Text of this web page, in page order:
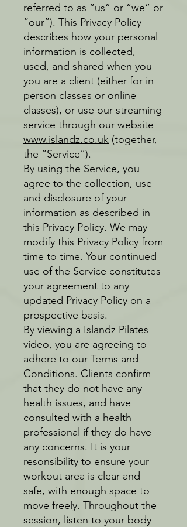
referred to as “us” or “we” or
“our”). This Privacy Policy
describes how your personal
information is collected,
used, and shared when you
you are a client (either for in
person classes or online
classes), or use our streaming
service through our website
www.islandz.co.uk (together,
the “Service”).
By using the Service, you
agree to the collection, use
and disclosure of your
information as described in
this Privacy Policy. We may
modify this Privacy Policy from
time to time. Your continued
use of the Service constitutes
your agreement to any
updated Privacy Policy on a
prospective basis.
By viewing a Islandz Pilates
video, you are agreeing to
adhere to our Terms and
Conditions. Clients confirm
that they do not have any
health issues, and have
consulted with a health
professional if they do have
any concerns. It is your
resonsibility to ensure your
workout area is clear and
safe, with enough space to
move freely. Throughout the
session, listen to your body